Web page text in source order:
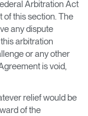
Arbitration Act
of this section. The
any dispute
arbitration
or any other
is void,
relief would be
of the